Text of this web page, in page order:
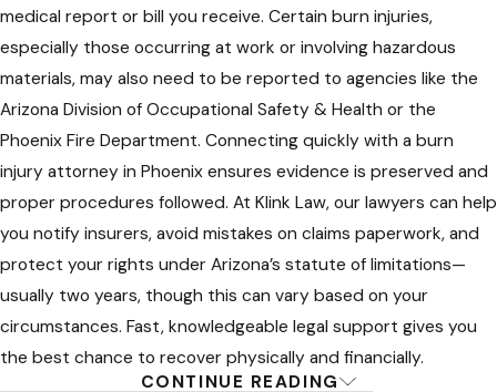
impact of your burn injury—including
current and future care,
reconstructive procedures,
rehabilitation, income loss, and
emotional impact.
Negotiating or Litigating for Full
Compensation: Our Phoenix burn
injury lawyers are skilled at settlement
negotiations but always ready to take
cases to court if a fair result is not
offered by insurers or responsible
parties.
medical report or bill you receive. Certain burn injuries,
especially those occurring at work or involving hazardous
materials, may also need to be reported to agencies like the
Arizona Division of Occupational Safety & Health or the
Phoenix Fire Department. Connecting quickly with a burn
injury attorney in Phoenix ensures evidence is preserved and
proper procedures followed. At Klink Law, our lawyers can help
you notify insurers, avoid mistakes on claims paperwork, and
protect your rights under Arizona’s statute of limitations—
usually two years, though this can vary based on your
circumstances. Fast, knowledgeable legal support gives you
the best chance to recover physically and financially.
CONTINUE READING